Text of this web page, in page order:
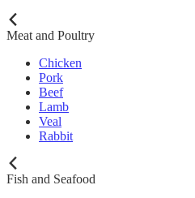
Meat and Poultry
Chicken
Pork
Beef
Lamb
Veal
Rabbit
Fish and Seafood